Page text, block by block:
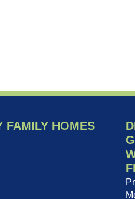
FAMILY HOMES